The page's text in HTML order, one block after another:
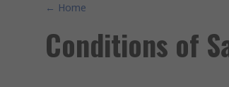
← Home
Conditions of